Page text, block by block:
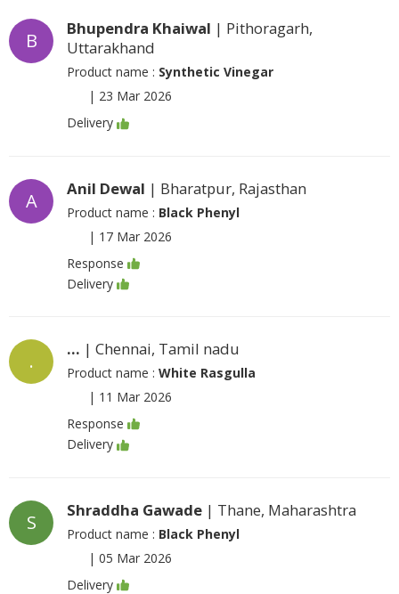
B
Bhupendra Khaiwal | Pithoragarh,
Uttarakhand
Product name : Synthetic Vinegar
| 23 Mar 2026
Delivery
A
Anil Dewal | Bharatpur, Rajasthan
Product name : Black Phenyl
| 17 Mar 2026
Response
Delivery
.
... | Chennai, Tamil nadu
Product name : White Rasgulla
| 11 Mar 2026
Response
Delivery
S
Shraddha Gawade | Thane, Maharashtra
Product name : Black Phenyl
| 05 Mar 2026
Delivery